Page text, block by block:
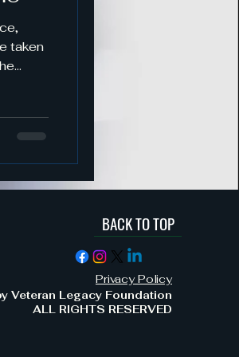
taken
BACK TO TOP
Privacy Policy
Veteran Legacy Foundation
ALL RIGHTS RESERVED